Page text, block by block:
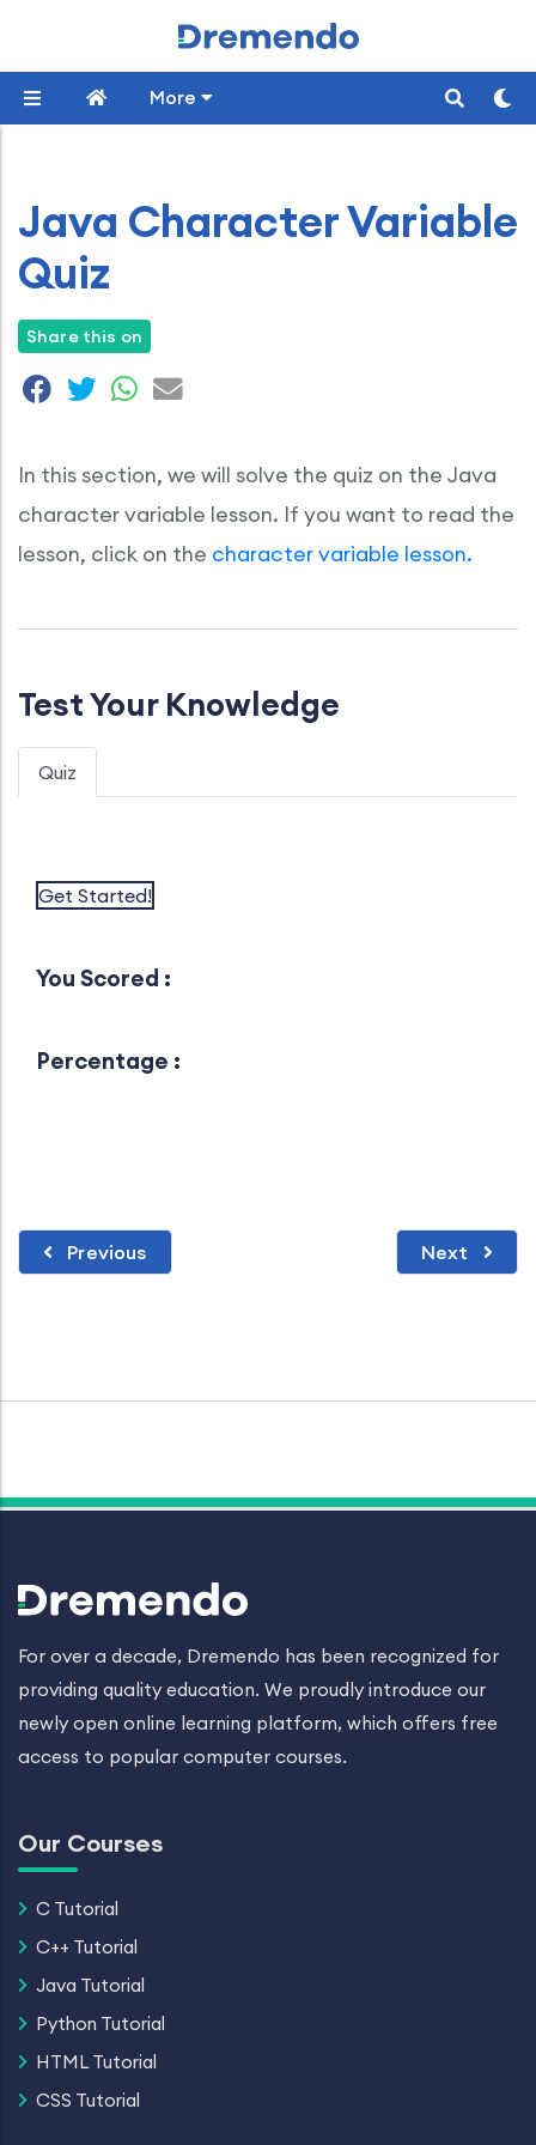
More
Java Character Variable
Quiz
Share this on
In this section, we will solve the quiz on the Java
character variable lesson. If you want to read the
lesson, click on the character variable lesson.
Test Your Knowledge
Quiz
Get Started!
You Scored :
Percentage :
Previous Next
For over a decade, Dremendo has been recognized for
providing quality education. We proudly introduce our
newly open online learning platform, which offers free
access to popular computer courses.
Our Courses
C Tutorial
C++ Tutorial
Java Tutorial
Python Tutorial
HTML Tutorial
CSS Tutorial